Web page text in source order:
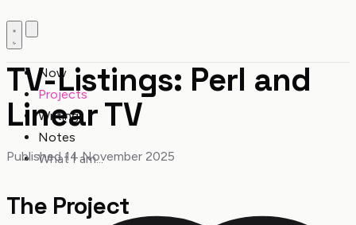
Now
Projects
Writing
Notes
What I am...
TV-Listings: Perl and
Linear TV
Published 14 November 2025
The Project